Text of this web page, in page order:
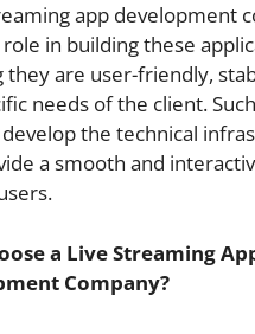
app development
in building these
they are user-friendly,
needs of the client.
the technical
a smooth and
a Live Streaming
Company?